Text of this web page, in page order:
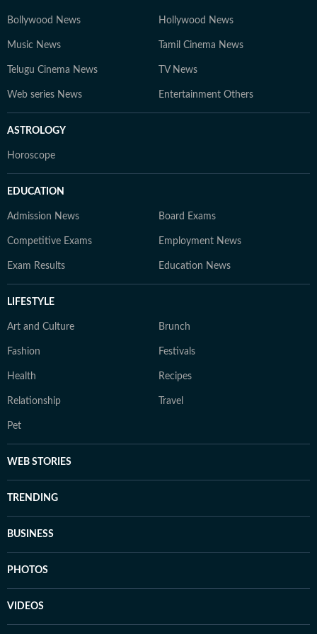
Bollywood News Hollywood News
Music News Tamil Cinema News
Telugu Cinema News TV News
Web series News Entertainment Others
ASTROLOGY
Horoscope
EDUCATION
Admission News Board Exams
Competitive Exams Employment News
Exam Results Education News
LIFESTYLE
Art and Culture Brunch
Fashion Festivals
Health Recipes
Relationship Travel
Pet
WEB STORIES
TRENDING
BUSINESS
PHOTOS
VIDEOS